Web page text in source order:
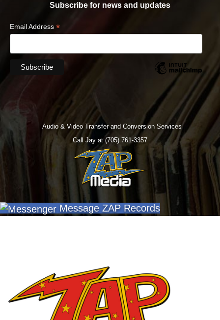
Subscribe for news and updates
Email Address *
Audio & Video Transfer and Conversion Services
Call Jay at (705) 761-3357
Message ZAP Records